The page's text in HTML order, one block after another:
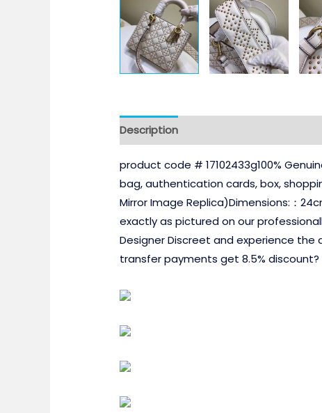
Description
product code # 17102433g100%
bag, authentication cards, box,
Mirror Image Replica)Dimensions:：
exactly as pictured on our
Designer Discreet and experience the
transfer payments get 8.5% discount?